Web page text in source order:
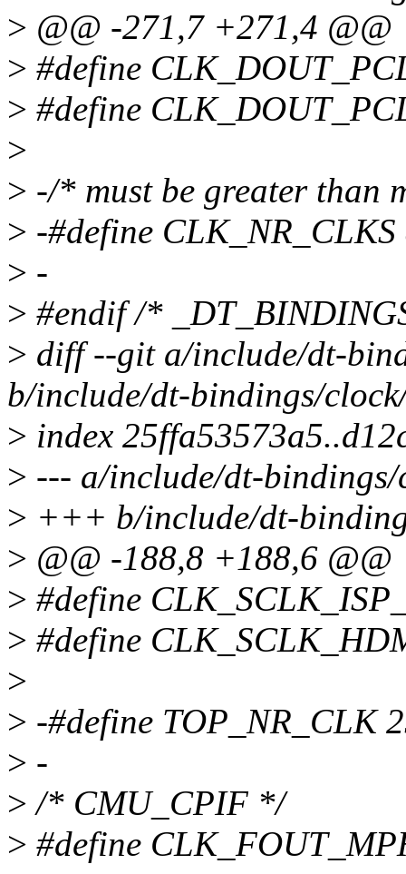
> @@ -271,7 +271,4 @@
> #define
> #define
>
> -/* must be greater than
> -#define CLK_NR_CLKS
> -
> #endif /*
> diff --git a/include/dt-
b/include/dt-bindings/
> index
> --- a/include/dt-bindings/
> +++ b/include/dt-
> @@ -188,8 +188,6 @@
> #define
> #define
>
> -#define TOP_NR_CLK
> -
> /* CMU_CPIF */
> #define